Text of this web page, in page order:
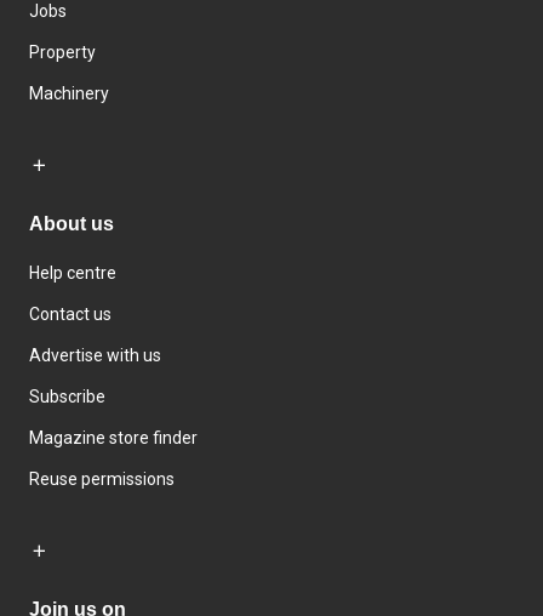
Jobs
Property
Machinery
About us
Help centre
Contact us
Advertise with us
Subscribe
Magazine store finder
Reuse permissions
Join us on